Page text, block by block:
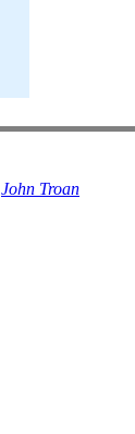
John Troan